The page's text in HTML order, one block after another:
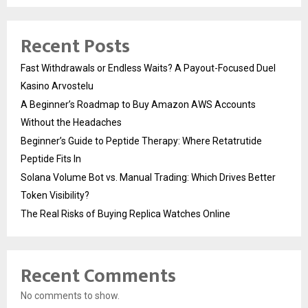
Recent Posts
Fast Withdrawals or Endless Waits? A Payout-Focused Duel
Kasino Arvostelu
A Beginner’s Roadmap to Buy Amazon AWS Accounts
Without the Headaches
Beginner’s Guide to Peptide Therapy: Where Retatrutide
Peptide Fits In
Solana Volume Bot vs. Manual Trading: Which Drives Better
Token Visibility?
The Real Risks of Buying Replica Watches Online
Recent Comments
No comments to show.